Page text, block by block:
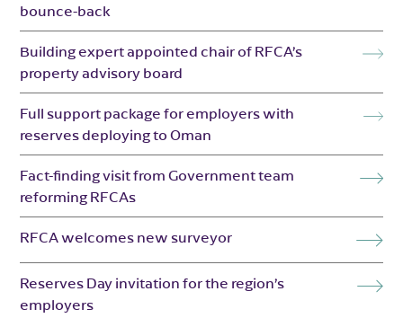
bounce-back
Building expert appointed chair of RFCA’s
property advisory board
Full support package for employers with
reserves deploying to Oman
Fact-finding visit from Government team
reforming RFCAs
RFCA welcomes new surveyor
Reserves Day invitation for the region’s
employers